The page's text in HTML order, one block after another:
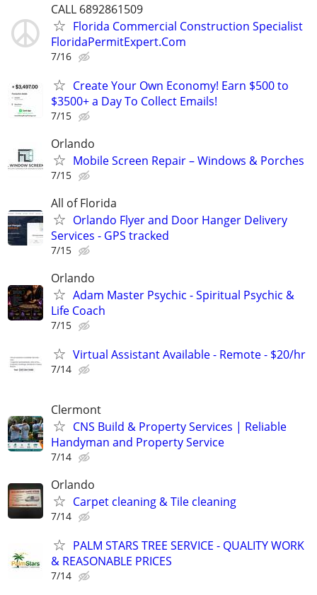
CALL 6892861509
Florida Commercial Construction Specialist
FloridaPermitExpert.Com
7/16
Create Your Own Economy! Earn $500 to
$3500+ a Day To Collect Emails!
7/15
Orlando
Mobile Screen Repair – Windows & Porches
7/15
All of Florida
Orlando Flyer and Door Hanger Delivery
Services - GPS tracked
7/15
Orlando
Adam Master Psychic - Spiritual Psychic &
Life Coach
7/15
Virtual Assistant Available - Remote - $20/hr
7/14
Clermont
CNS Build & Property Services | Reliable
Handyman and Property Service
7/14
Orlando
Carpet cleaning & Tile cleaning
7/14
PALM STARS TREE SERVICE - QUALITY WORK
& REASONABLE PRICES
7/14